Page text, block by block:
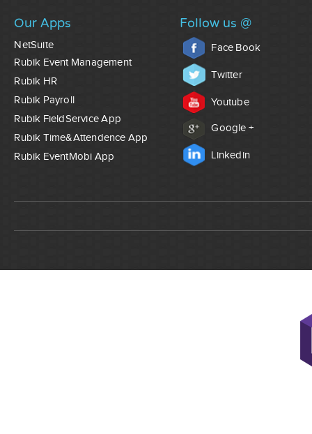
Our Apps
NetSuite
Rubik Event Management
Rubik HR
Rubik Payroll
Rubik FieldService App
Rubik Time&Attendence App
Rubik EventMobi App
Follow us @
Face Book
Twitter
Youtube
Google +
Linkedin